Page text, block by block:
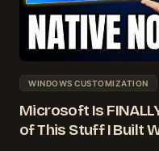
WINDOWS CUSTOMIZATION
Microsoft Is
of This Stuff I Built